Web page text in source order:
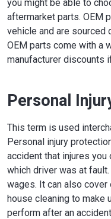
you might be able to
aftermarket parts. OEM
vehicle and are sourced
OEM parts come with a
manufacturer discounts
Personal
This term is used
Personal injury
accident that injures
which driver was at
wages. It can also
house cleaning to make
perform after an